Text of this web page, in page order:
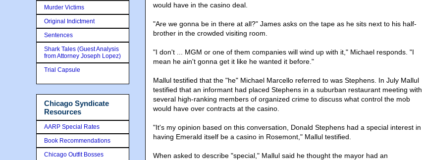
would have in the casino deal.
"Are we gonna be in there at all?" James asks on the tape as he sits next to his half-
brother in the crowded visiting room.
"I don't ... MGM or one of them companies will wind up with it," Michael responds. "I
mean he ain't gonna get it like he wanted it before."
Mallul testified that the "he" Michael Marcello referred to was Stephens. In July Mallul
testified that an informant had placed Stephens in a suburban restaurant meeting with
several high-ranking members of organized crime to discuss what control the mob
would have over contracts at the casino.
"It's my opinion based on this conversation, Donald Stephens had a special interest in
having Emerald itself be a casino in Rosemont," Mallul testified.
When asked to describe "special," Mallul said he thought the mayor had an
Murder Victims
Original Indictment
Sentences
Shark Tales (Guest Analysis
from Attorney Joseph Lopez)
Trial Capsule
Chicago Syndicate
Resources
AARP Special Rates
Book Recommendations
Chicago Outfit Bosses